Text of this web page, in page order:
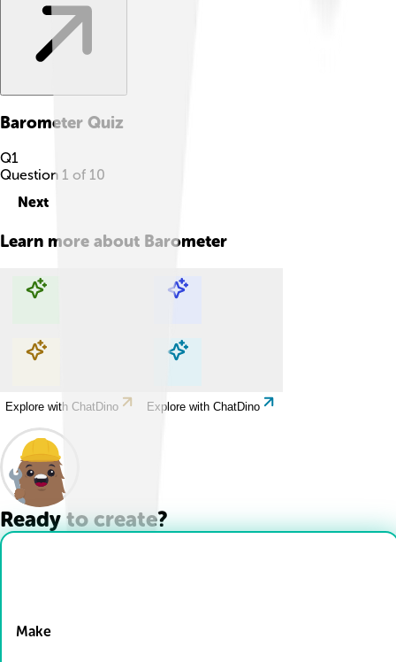
Barometer Quiz
Q1
Question 1 of 10
Next
Learn more about Barometer
Explore with ChatDino Explore with ChatDino
Explore with ChatDino Explore with ChatDino
Ready to create?
Make